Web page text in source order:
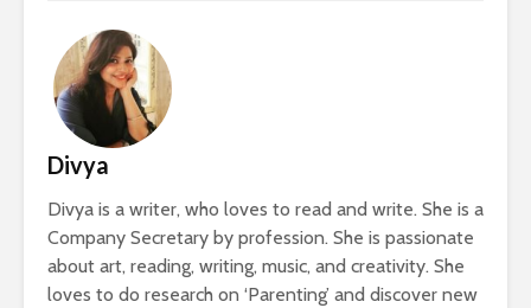
Divya
Divya is a writer, who loves to read and write. She is a
Company Secretary by profession. She is passionate
about art, reading, writing, music, and creativity. She
loves to do research on ‘Parenting’ and discover new